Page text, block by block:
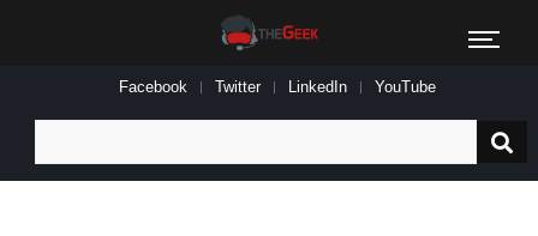
Facebook Twitter LinkedIn YouTube
for: